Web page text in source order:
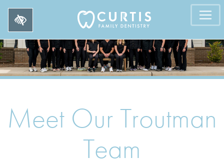
Meet Our Troutman
Team